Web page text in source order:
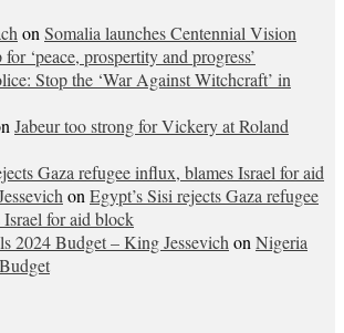
on Somalia launches Centennial Vision
‘peace, prospertity and progress’
Stop the ‘War Against Witchcraft’ in
Jabeur too strong for Vickery at Roland
Gaza refugee influx, blames Israel for aid
on Egypt’s Sisi rejects Gaza refugee
for aid block
2024 Budget – King Jessevich on Nigeria